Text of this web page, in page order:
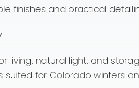
finishes and practical
living, natural light, and
for Colorado winters